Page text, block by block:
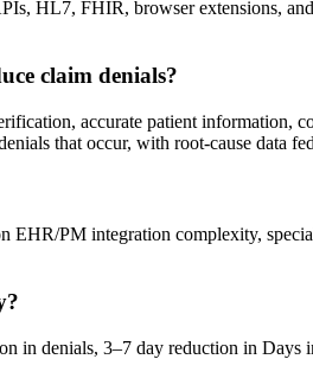
HL7, FHIR, browser extensions,
claim denials?
accurate patient information,
that occur, with root-cause data
PM integration complexity,
in denials, 3–7 day reduction in